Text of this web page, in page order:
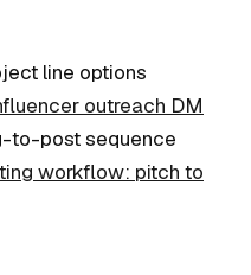
line options
outreach DM
to-post sequence
workflow: pitch to